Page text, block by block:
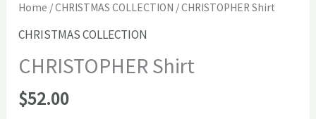
Home /CHRISTMAS COLLECTION / CHRISTOPHER Shirt
CHRISTMAS COLLECTION
CHRISTOPHER Shirt
$52.00